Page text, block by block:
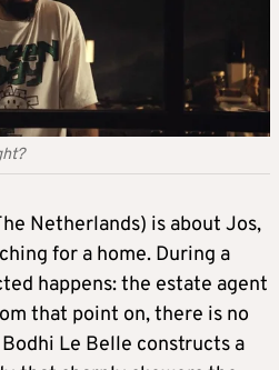
Netherlands) is about Jos,
for a home. During a
happens: the estate agent
that point on, there is no
Le Belle constructs a